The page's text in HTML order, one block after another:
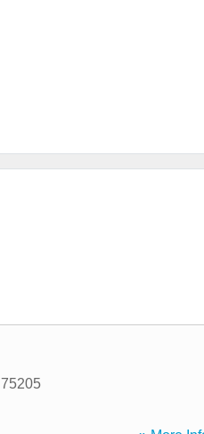
75205